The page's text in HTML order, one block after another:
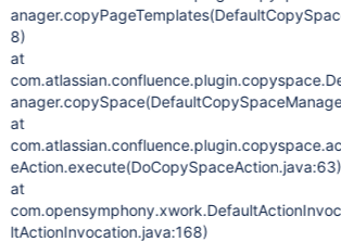
8)
at
at
eAction.execute(DoCopySpaceAction.java:63)
at
ltActionInvocation.java:168)